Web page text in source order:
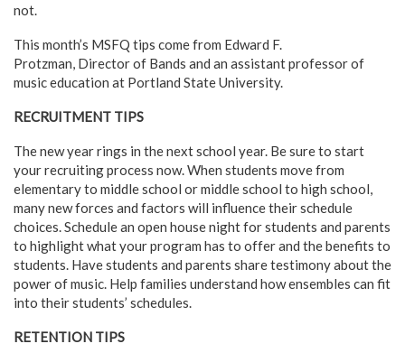
not.
This month’s MSFQ tips come from Edward F.
Protzman, Director of Bands and an assistant professor of
music education at Portland State University.
RECRUITMENT TIPS
The new year rings in the next school year. Be sure to start
your recruiting process now. When students move from
elementary to middle school or middle school to high school,
many new forces and factors will influence their schedule
choices. Schedule an open house night for students and parents
to highlight what your program has to offer and the benefits to
students. Have students and parents share testimony about the
power of music. Help families understand how ensembles can fit
into their students’ schedules.
RETENTION TIPS